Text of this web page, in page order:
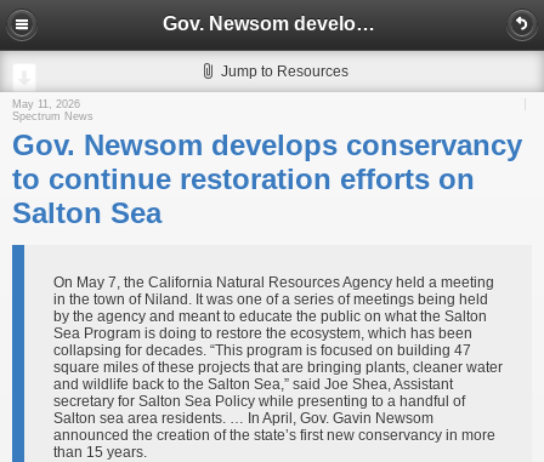
Gov. Newsom develops conservancy to continue restoration efforts on Salton Sea
Jump to Resources
May 11, 2026
Spectrum News
Gov. Newsom develops conservancy
to continue restoration efforts on
Salton Sea
On May 7, the California Natural Resources Agency held a meeting
in the town of Niland. It was one of a series of meetings being held
by the agency and meant to educate the public on what the Salton
Sea Program is doing to restore the ecosystem, which has been
collapsing for decades. “This program is focused on building 47
square miles of these projects that are bringing plants, cleaner water
and wildlife back to the Salton Sea,” said Joe Shea, Assistant
secretary for Salton Sea Policy while presenting to a handful of
Salton sea area residents. … In April, Gov. Gavin Newsom
announced the creation of the state’s first new conservancy in more
than 15 years.